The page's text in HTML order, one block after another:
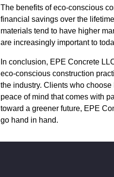
The benefits of eco-conscious
financial savings over the
materials tend to have higher
are increasingly important to
In conclusion, EPE Concrete
eco-conscious construction
the industry. Clients who
peace of mind that comes with
toward a greener future, EPE
go hand in hand.